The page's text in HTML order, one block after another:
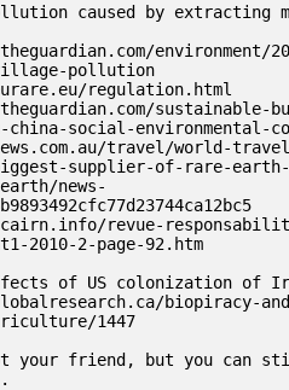
caused by extracting
environment/
pollution
regulation.html
sustainable-
china-social-environmental-
travel/world-
supplier-of-rare-earth-
news-
revue-
2010-2-page-92.htm
of US colonization of
biopiracy-
1447
your friend, but you can